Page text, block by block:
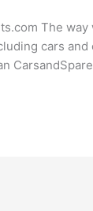
The
cars